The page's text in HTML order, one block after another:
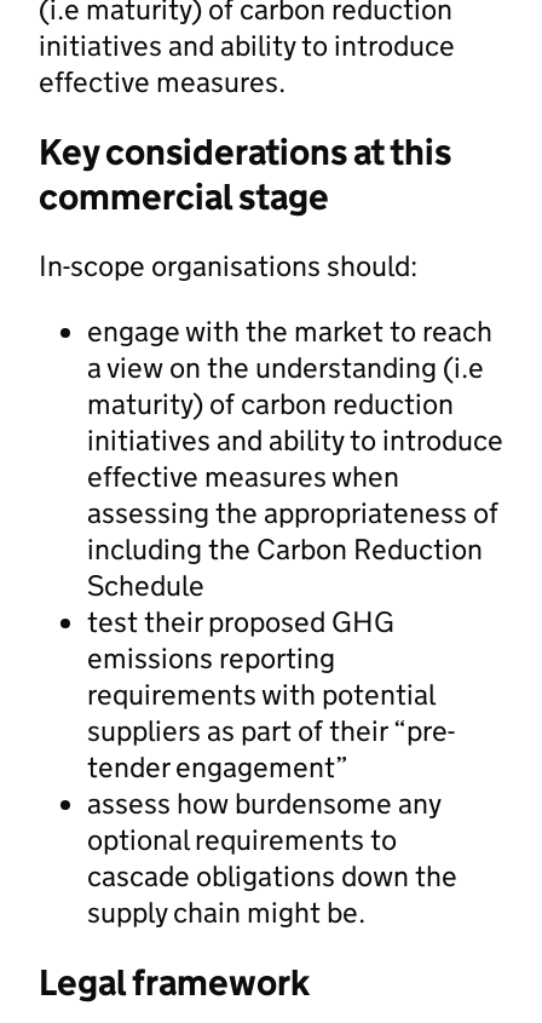
(i.e maturity) of carbon reduction
initiatives and ability to introduce
effective measures.
Key considerations at this
commercial stage
In-scope organisations should:
engage with the market to reach
a view on the understanding (i.e
maturity) of carbon reduction
initiatives and ability to introduce
effective measures when
assessing the appropriateness of
including the Carbon Reduction
Schedule
test their proposed GHG
emissions reporting
requirements with potential
suppliers as part of their “pre-
tender engagement”
assess how burdensome any
optional requirements to
cascade obligations down the
supply chain might be.
Legal framework